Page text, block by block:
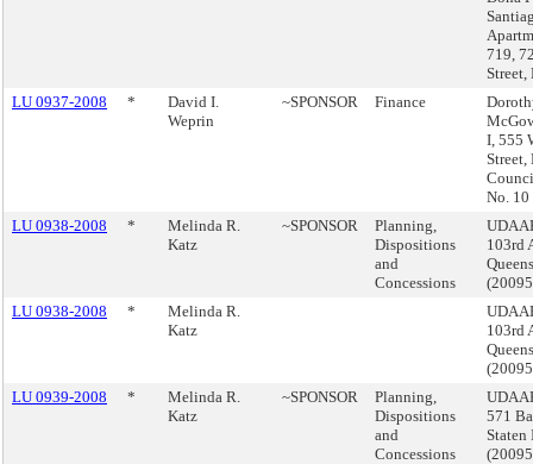
719,
Street,
LU 0937-2008
*
David I.
Weprin
~SPONSOR Finance
I, 555
Street,
No. 10
LU 0938-2008
*
Melinda R.
Katz
~SPONSOR
Planning,
Dispositions
and
Concessions
103rd
Queens
LU 0938-2008
*
Melinda R.
Katz
103rd
Queens
LU 0939-2008
*
Melinda R.
Katz
~SPONSOR
Planning,
Dispositions
and
Concessions
571
Staten